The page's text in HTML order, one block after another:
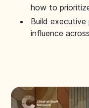
how to
Build
influence